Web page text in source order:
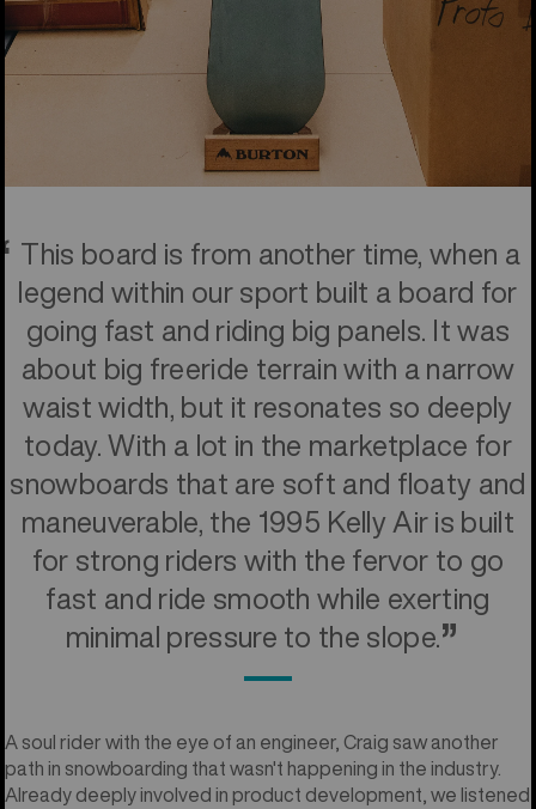
This board is from another time, when a
legend within our sport built a board for
going fast and riding big panels. It was
about big freeride terrain with a narrow
waist width, but it resonates so deeply
today. With a lot in the marketplace for
snowboards that are soft and floaty and
maneuverable, the 1995 Kelly Air is built
for strong riders with the fervor to go
fast and ride smooth while exerting
minimal pressure to the slope.
A soul rider with the eye of an engineer, Craig saw another
path in snowboarding that wasn't happening in the industry.
Already deeply involved in product development, we listened